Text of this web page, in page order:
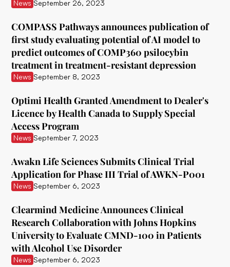
Awakn Life Sciences
Beckley Foundation
Beckley Psytech
BetterLife Pharma
Bexson Biomedical
Biomind Labs
Bionomics
B.More
Braxia Scientific Corp.
Bright Minds
CB Therapeutics
Ceruvia Lifesciences
News September 26, 2023
COMPASS Pathways announces publication of
first study evaluating potential of AI model to
predict outcomes of COMP360 psilocybin
treatment in treatment-resistant depression
News September 8, 2023
Optimi Health Granted Amendment to Dealer's
Licence by Health Canada to Supply Special
Access Program
News September 7, 2023
Awakn Life Sciences Submits Clinical Trial
Application for Phase III Trial of AWKN-P001
News September 6, 2023
Clearmind Medicine Announces Clinical
Research Collaboration with Johns Hopkins
University to Evaluate CMND-100 in Patients
with Alcohol Use Disorder
News September 6, 2023